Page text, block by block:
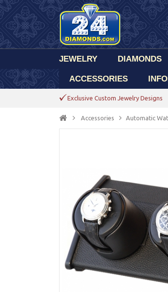
JEWELRY DIAMONDS
ACCESSORIES
Exclusive Custom Jewelry Designs
Accessories Automatic